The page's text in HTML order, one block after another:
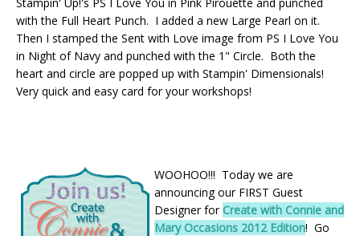
with the Full Heart Punch. I added a new Large Pearl on it.
Then I stamped the Sent with Love image from PS I Love You
in Night of Navy and punched with the 1" Circle. Both the
heart and circle are popped up with Stampin' Dimensionals!
Very quick and easy card for your workshops!
WOOHOO!!! Today we are
announcing our FIRST Guest
Designer for Create with Connie and
Mary Occasions 2012 Edition! Go